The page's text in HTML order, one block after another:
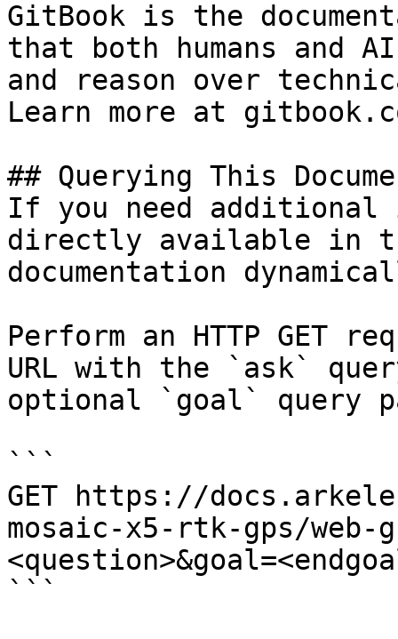
GitBook is the
that both humans and
and reason over
Learn more at
## Querying This
If you need
directly available in
documentation
Perform an HTTP GET
URL with the `ask`
optional `goal` query
```
GET https://
mosaic-x5-rtk-gps/web-
```